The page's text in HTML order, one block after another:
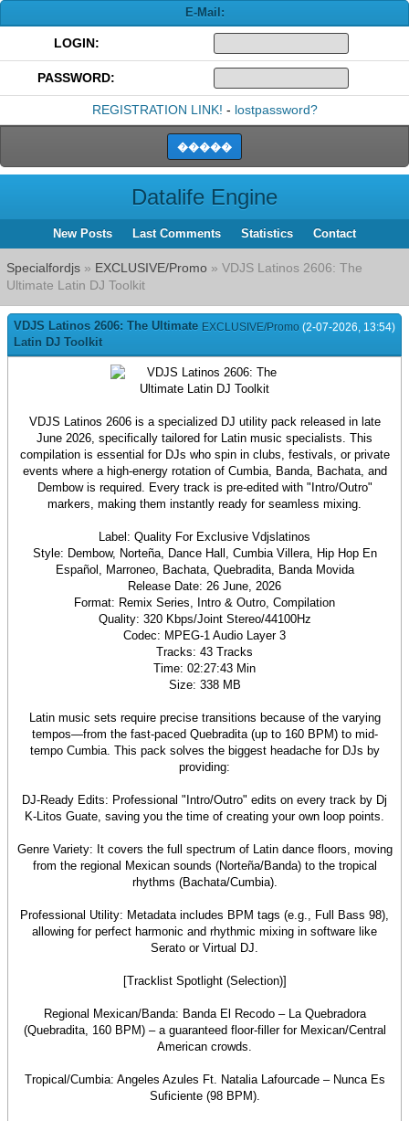
E-Mail:
LOGIN:
PASSWORD:
REGISTRATION LINK! - lostpassword?
Datalife Engine
New Posts Last Comments Statistics Contact
Specialfordjs » EXCLUSIVE/Promo » VDJS Latinos 2606: The
Ultimate Latin DJ Toolkit
EXCLUSIVE/Promo (2-07-2026, 13:54)
VDJS Latinos 2606: The Ultimate
Latin DJ Toolkit
VDJS Latinos 2606 is a specialized DJ utility pack released in late
June 2026, specifically tailored for Latin music specialists. This
compilation is essential for DJs who spin in clubs, festivals, or private
events where a high-energy rotation of Cumbia, Banda, Bachata, and
Dembow is required. Every track is pre-edited with "Intro/Outro"
markers, making them instantly ready for seamless mixing.
Label: Quality For Exclusive Vdjslatinos
Style: Dembow, Norteña, Dance Hall, Cumbia Villera, Hip Hop En
Español, Marroneo, Bachata, Quebradita, Banda Movida
Release Date: 26 June, 2026
Format: Remix Series, Intro & Outro, Compilation
Quality: 320 Kbps/Joint Stereo/44100Hz
Codec: MPEG-1 Audio Layer 3
Tracks: 43 Tracks
Time: 02:27:43 Min
Size: 338 MB
Latin music sets require precise transitions because of the varying
tempos—from the fast-paced Quebradita (up to 160 BPM) to mid-
tempo Cumbia. This pack solves the biggest headache for DJs by
providing:
DJ-Ready Edits: Professional "Intro/Outro" edits on every track by Dj
K-Litos Guate, saving you the time of creating your own loop points.
Genre Variety: It covers the full spectrum of Latin dance floors, moving
from the regional Mexican sounds (Norteña/Banda) to the tropical
rhythms (Bachata/Cumbia).
Professional Utility: Metadata includes BPM tags (e.g., Full Bass 98),
allowing for perfect harmonic and rhythmic mixing in software like
Serato or Virtual DJ.
[Tracklist Spotlight (Selection)]
Regional Mexican/Banda: Banda El Recodo – La Quebradora
(Quebradita, 160 BPM) – a guaranteed floor-filler for Mexican/Central
American crowds.
Tropical/Cumbia: Angeles Azules Ft. Natalia Lafourcade – Nunca Es
Suficiente (98 BPM).